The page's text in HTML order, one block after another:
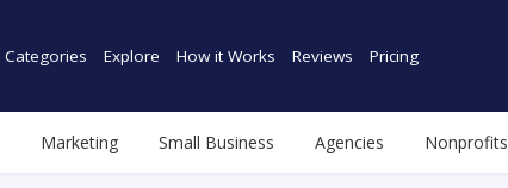
Categories Explore How it Works Reviews Pricing
Marketing Small Business Agencies Nonprofits